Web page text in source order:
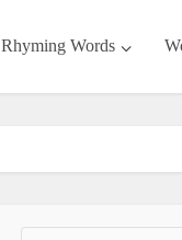
Rhyming Words